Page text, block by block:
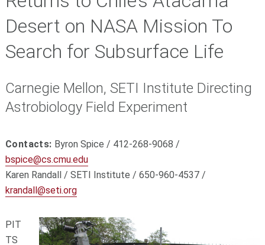
Desert on NASA Mission To
Search for Subsurface Life
Carnegie Mellon, SETI Institute Directing
Astrobiology Field Experiment
Contacts: Byron Spice / 412-268-9068 /
bspice@cs.cmu.edu
Karen Randall / SETI Institute / 650-960-4537 /
krandall@seti.org
PIT
TS